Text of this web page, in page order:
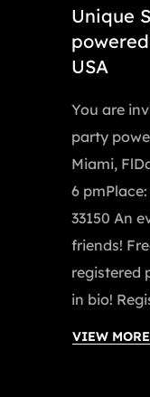
Unique
USA
You are
party
Miami,
6
33150 An
friends!
registered
in bio!
VIEW MORE